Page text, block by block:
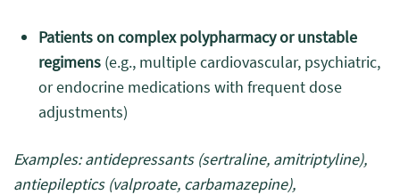
Patients on complex polypharmacy or unstable
regimens(e.g., multiple cardiovascular, psychiatric,
or endocrine medications with frequent dose
adjustments)
Examples: antidepressants (sertraline, amitriptyline),
antiepileptics (valproate, carbamazepine),